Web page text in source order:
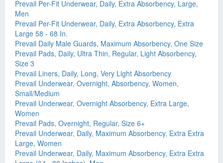
Prevail Per-Fit Underwear, Daily, Extra Absorbency, Large,
Men
Prevail Per-Fit Underwear, Daily, Extra Absorbency, Extra
Large 58 - 68 In.
Prevail Daily Male Guards, Maximum Absorbency, One Size
Prevail Pads, Daily, Ultra Thin, Regular, Light Absorbency,
Size 3
Prevail Liners, Daily, Long, Very Light Absorbency
Prevail Underwear, Overnight, Absorbency, Women,
Small/Medium
Prevail Underwear, Overnight Absorbency, Extra Large,
Women
Prevail Pads, Overnight, Regular, Size 6+
Prevail Underwear, Daily, Maximum Absorbency, Extra Extra
Large, Women
Prevail Underwear, Daily, Maximum Absorbency, Extra Extra